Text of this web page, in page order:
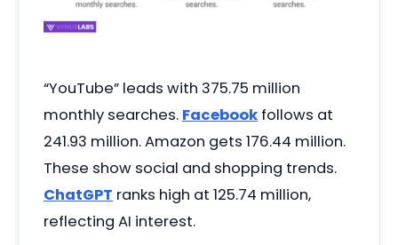
“YouTube” leads with 375.75 million
monthly searches. Facebook follows at
241.93 million. Amazon gets 176.44 million.
These show social and shopping trends.
ChatGPT ranks high at 125.74 million,
reflecting AI interest.